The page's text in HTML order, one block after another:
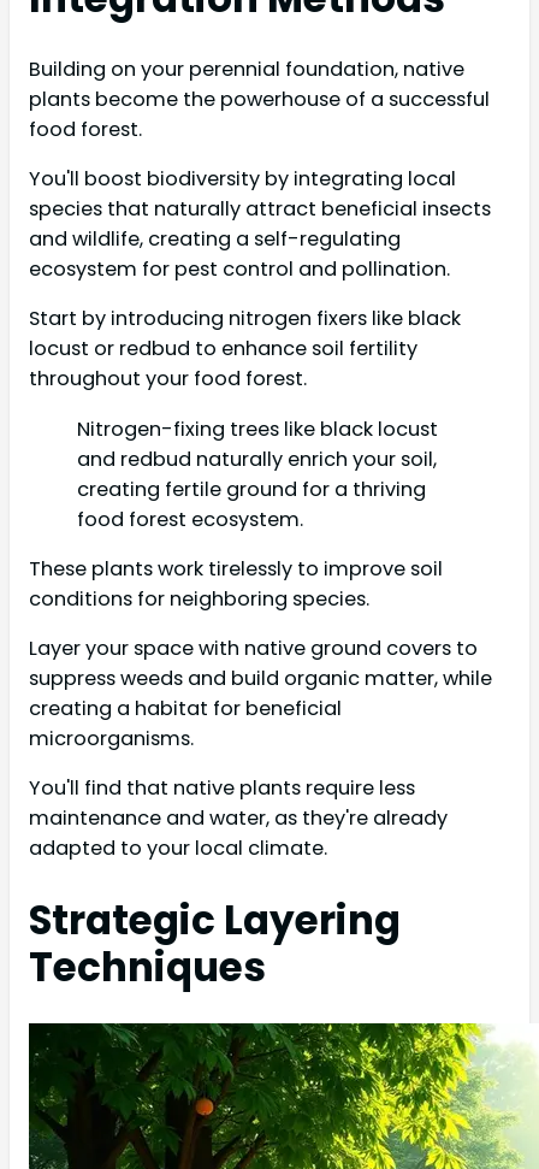
Building on your perennial foundation, native
plants become the powerhouse of a successful
food forest.
You'll boost biodiversity by integrating local
species that naturally attract beneficial insects
and wildlife, creating a self-regulating
ecosystem for pest control and pollination.
Start by introducing nitrogen fixers like black
locust or redbud to enhance soil fertility
throughout your food forest.
Nitrogen-fixing trees like black locust
and redbud naturally enrich your soil,
creating fertile ground for a thriving
food forest ecosystem.
These plants work tirelessly to improve soil
conditions for neighboring species.
Layer your space with native ground covers to
suppress weeds and build organic matter, while
creating a habitat for beneficial
microorganisms.
You'll find that native plants require less
maintenance and water, as they're already
adapted to your local climate.
Strategic Layering
Techniques